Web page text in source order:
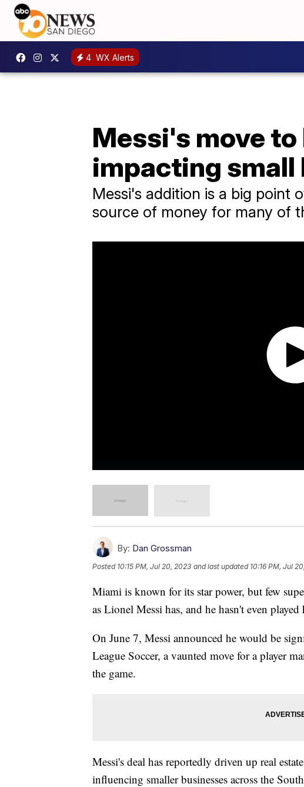
4 WX Alerts
Messi's move
impacting small
Messi's addition is a big point
source of money for many of
By: Dan Grossman
Posted 10:15 PM, Jul 20, 2023 and last updated 10:16 PM, Jul
Miami is known for its star power, but few
as Lionel Messi has, and he hasn't even
On June 7, Messi announced he would be
League Soccer, a vaunted move for a player
the game.
Messi's deal has reportedly driven up real
influencing smaller businesses across the